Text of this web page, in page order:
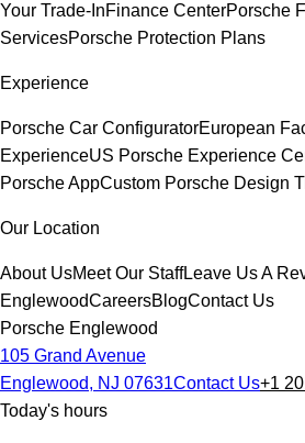
Your Trade-InFinance CenterPorsche
ServicesPorsche Protection Plans
Experience
Porsche Car ConfiguratorEuropean
ExperienceUS Porsche Experience
Porsche AppCustom Porsche Design
Our Location
About UsMeet Our StaffLeave Us A
EnglewoodCareersBlogContact Us
Porsche Englewood
105 Grand Avenue
Englewood, NJ 07631Contact Us+1
Today's hours